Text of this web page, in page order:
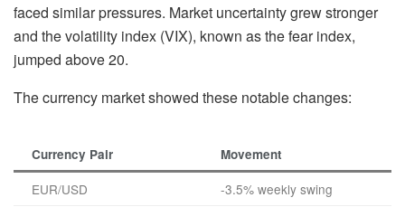
faced similar pressures. Market uncertainty grew stronger
and the volatility index (VIX), known as the fear index,
jumped above 20.
The currency market showed these notable changes:
Currency Pair Movement
EUR/USD
-3.5% weekly swing